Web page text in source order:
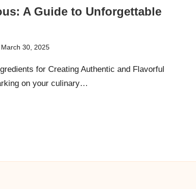
A Guide to Unforgettable
March 30, 2025
for Creating Authentic and Flavorful
on your culinary…